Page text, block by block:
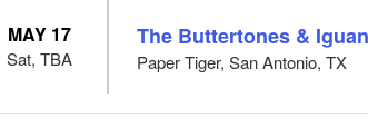
MAY 17
Sat, TBA
The Buttertones &
Paper Tiger, San Antonio, TX